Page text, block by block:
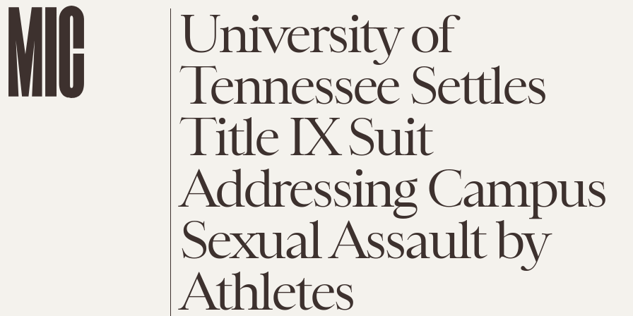
University of
Tennessee Settles
Title IX Suit
Addressing Campus
Sexual Assault by
Athletes